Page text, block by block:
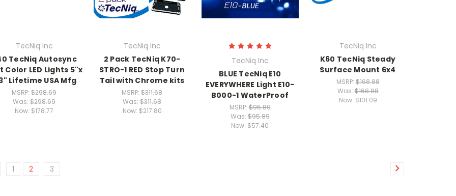
TecNiq Inc
TecNiq Autosync
Color LED Lights 5"x
Lifetime USA Mfg
MSRP: $298.69
Was: $298.69
Now: $178.77
TecNiq Inc
2 Pack TecNiq K70-
STRO-1 RED Stop Turn
Tail with Chrome kits
MSRP: $311.68
Was: $311.68
Now: $217.80
TecNiq Inc
BLUE TecNiq E10
EVERYWHERE Light E10-
B000-1 WaterProof
MSRP:$95.89
Was:$95.89
Now: $57.40
TecNiq Inc
K60 TecNiq Steady
Surface Mount 6x4
MSRP:$168.88
Was:$168.88
Now: $101.09
1 2 3